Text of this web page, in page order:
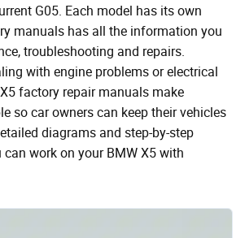
G05. Each model has its own
manuals has all the information you
troubleshooting and repairs.
with engine problems or electrical
factory repair manuals make
so car owners can keep their vehicles
diagrams and step-by-step
work on your BMW X5 with